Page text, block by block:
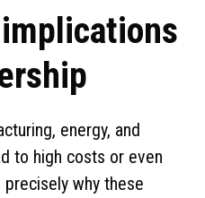
energy, and
to high costs or even
why these